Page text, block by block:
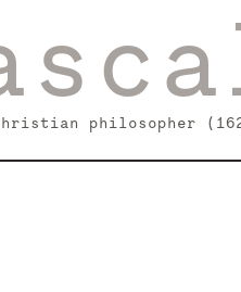
philosopher